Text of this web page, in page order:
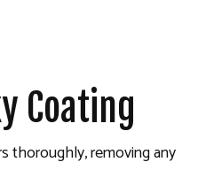
Coating
thoroughly, removing any